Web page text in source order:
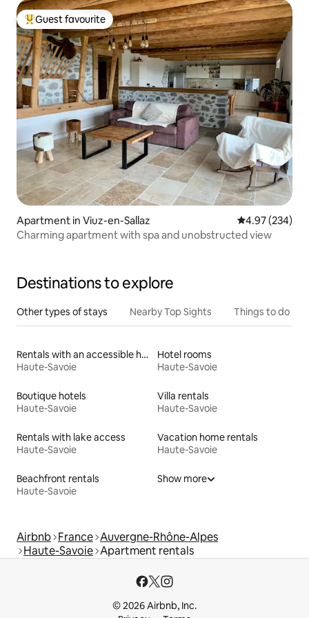
Top guest favourite
Guest favourite
Apartment in Viuz-en-Sallaz 4.97 out of 5
4.97 (234)
Charming apartment with spa and unobstructed view
Destinations to explore
Other types of stays Nearby Top Sights Things to do
Rentals with an accessible height bed
Haute-Savoie
Hotel rooms
Haute-Savoie
Boutique hotels
Haute-Savoie
Villa rentals
Haute-Savoie
Rentals with lake access
Haute-Savoie
Vacation home rentals
Haute-Savoie
Beachfront rentals
Haute-Savoie
Show more
Airbnb France Auvergne-Rhône-Alpes
Haute-Savoie Apartment rentals
© 2026 Airbnb, Inc.